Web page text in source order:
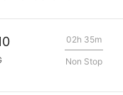
02h 35m
Non Stop